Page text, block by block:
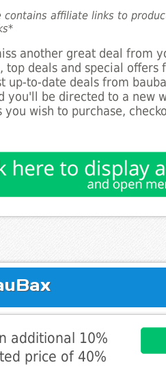
contains affiliate links to
another great deal from
top deals and special
up-to-date deals from
you'll be directed to a new
you wish to purchase,
additional 10%
price of 40%